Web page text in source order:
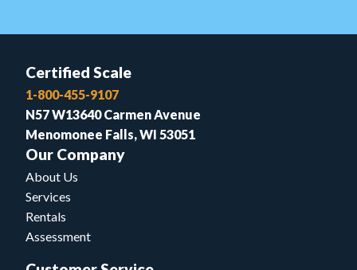
Certified Scale
1-800-455-9107
N57 W13640 Carmen Avenue
Menomonee Falls, WI 53051
Our Company
About Us
Services
Rentals
Assessment